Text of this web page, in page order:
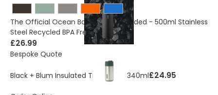
The Official Ocean Bottle - Co-Branded - 500ml Stainless
Steel Recycled BPA Free
£26.99
Bespoke Quote
Black + Blum Insulated Travel Cup 340ml£24.95